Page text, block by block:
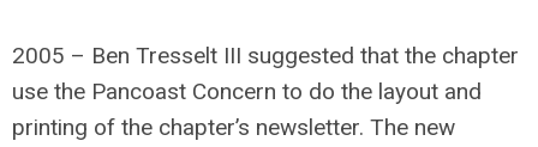
2005 – Ben Tresselt III suggested that the chapter
use the Pancoast Concern to do the layout and
printing of the chapter’s newsletter. The new